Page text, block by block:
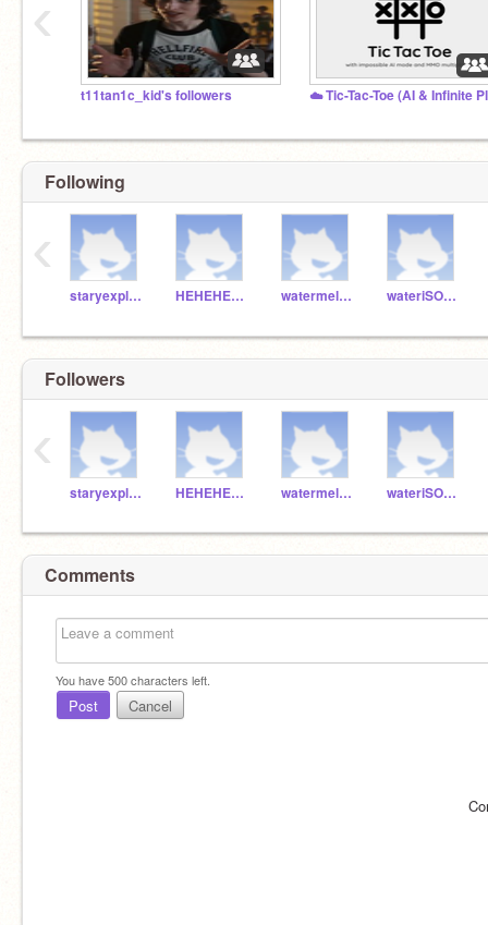
t11tan1c_kid's followers
‹
Following
staryexplore HEHEHEHAWmonkey watermelon1234554321 wateriSOOOGOOOD
‹
Followers
staryexplore HEHEHEHAWmonkey watermelon1234554321 wateriSOOOGOOOD
‹
Comments
You have500characters left.
Post Cancel